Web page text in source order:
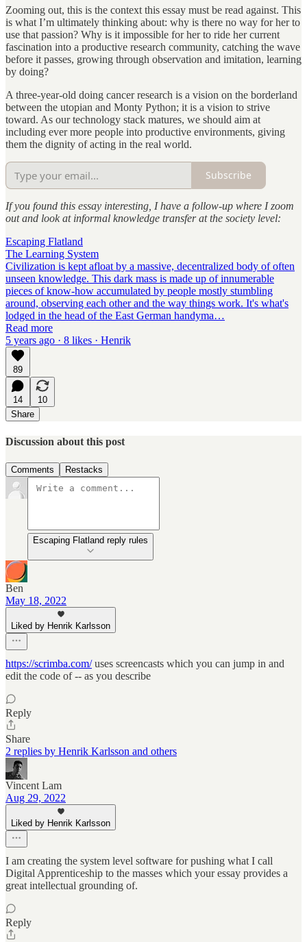
Zooming out, this is the context this essay must be read against. This
is what I’m ultimately thinking about: why is there no way for her to
use that passion? Why is it impossible for her to ride her current
fascination into a productive research community, catching the wave
before it passes, growing through observation and imitation, learning
by doing?
A three-year-old doing cancer research is a vision on the borderland
between the utopian and Monty Python; it is a vision to strive
toward. As our technology stack matures, we should aim at
including ever more people into productive environments, giving
them the dignity of acting in the real world.
Subscribe
If you found this essay interesting, I have a follow-up where I zoom
out and look at informal knowledge transfer at the society level:
Escaping Flatland
The Learning System
Civilization is kept afloat by a massive, decentralized body of often
unseen knowledge. This dark mass is made up of innumerable
pieces of know-how accumulated by people mostly stumbling
around, observing each other and the way things work. It's what's
lodged in the head of the East German handyma…
Read more
5 years ago · 8 likes · Henrik
89
14
10
Share
Discussion about this post
Comments Restacks
Escaping Flatland reply rules
Ben
May 18, 2022
Liked by Henrik Karlsson
https://scrimba.com/uses screencasts which you can jump in and
edit the code of -- as you describe
Reply
Share
2 replies by Henrik Karlsson and others
Vincent Lam
Aug 29, 2022
Liked by Henrik Karlsson
I am creating the system level software for pushing what I call
Digital Apprenticeship to the masses which your essay provides a
great intellectual grounding of.
Reply